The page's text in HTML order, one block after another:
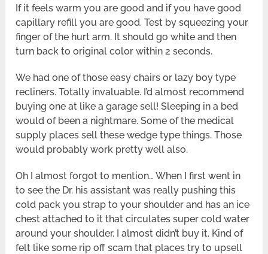
If it feels warm you are good and if you have good
capillary refill you are good. Test by squeezing your
finger of the hurt arm. It should go white and then
turn back to original color within 2 seconds.
We had one of those easy chairs or lazy boy type
recliners. Totally invaluable. I’d almost recommend
buying one at like a garage sell! Sleeping in a bed
would of been a nightmare. Some of the medical
supply places sell these wedge type things. Those
would probably work pretty well also.
Oh I almost forgot to mention… When I first went in
to see the Dr. his assistant was really pushing this
cold pack you strap to your shoulder and has an ice
chest attached to it that circulates super cold water
around your shoulder. I almost didn’t buy it. Kind of
felt like some rip off scam that places try to upsell